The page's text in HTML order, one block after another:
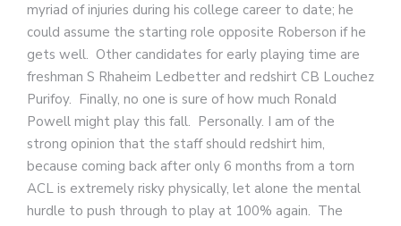
myriad of injuries during his college career to date; he
could assume the starting role opposite Roberson if he
gets well. Other candidates for early playing time are
freshman S Rhaheim Ledbetter and redshirt CB Louchez
Purifoy. Finally, no one is sure of how much Ronald
Powell might play this fall. Personally. I am of the
strong opinion that the staff should redshirt him,
because coming back after only 6 months from a torn
ACL is extremely risky physically, let alone the mental
hurdle to push through to play at 100% again. The